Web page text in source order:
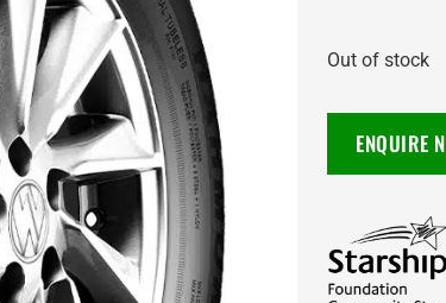
Out of stock
ENQUIRE